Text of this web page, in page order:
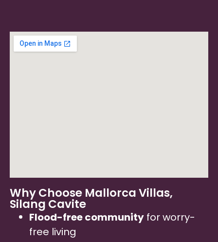
Why Choose Mallorca Villas,
Silang Cavite
Flood-free community for worry-
free living